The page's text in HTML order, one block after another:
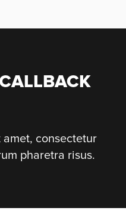
consectetur
pharetra risus.